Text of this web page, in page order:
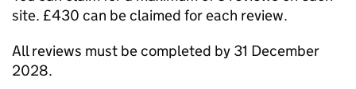
site. £430 can be claimed for each review.
All reviews must be completed by 31 December
2028.